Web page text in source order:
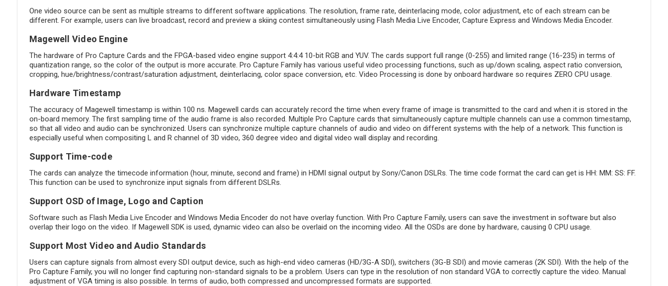
One video source can be sent as multiple streams to different software applications. The resolution, frame rate, deinterlacing mode, color adjustment, etc of each stream can be
different. For example, users can live broadcast, record and preview a skiing contest simultaneously using Flash Media Live Encoder, Capture Express and Windows Media Encoder.
Magewell Video Engine
The hardware of Pro Capture Cards and the FPGA-based video engine support 4:4:4 10-bit RGB and YUV. The cards support full range (0-255) and limited range (16-235) in terms of
quantization range, so the color of the output is more accurate. Pro Capture Family has various useful video processing functions, such as up/down scaling, aspect ratio conversion,
cropping, hue/brightness/contrast/saturation adjustment, deinterlacing, color space conversion, etc. Video Processing is done by onboard hardware so requires ZERO CPU usage.
Hardware Timestamp
The accuracy of Magewell timestamp is within 100 ns. Magewell cards can accurately record the time when every frame of image is transmitted to the card and when it is stored in the
on-board memory. The first sampling time of the audio frame is also recorded. Multiple Pro Capture cards that simultaneously capture multiple channels can use a common timestamp,
so that all video and audio can be synchronized. Users can synchronize multiple capture channels of audio and video on different systems with the help of a network. This function is
especially useful when compositing L and R channel of 3D video, 360 degree video and digital video wall display and recording.
Support Time-code
The cards can analyze the timecode information (hour, minute, second and frame) in HDMI signal output by Sony/Canon DSLRs. The time code format the card can get is HH: MM: SS: FF.
This function can be used to synchronize input signals from different DSLRs.
Support OSD of Image, Logo and Caption
Software such as Flash Media Live Encoder and Windows Media Encoder do not have overlay function. With Pro Capture Family, users can save the investment in software but also
overlap their logo on the video. If Magewell SDK is used, dynamic video can also be overlaid on the incoming video. All the OSDs are done by hardware, causing 0 CPU usage.
Support Most Video and Audio Standards
Users can capture signals from almost every SDI output device, such as high-end video cameras (HD/3G-A SDI), switchers (3G-B SDI) and movie cameras (2K SDI). With the help of the
Pro Capture Family, you will no longer find capturing non-standard signals to be a problem. Users can type in the resolution of non standard VGA to correctly capture the video. Manual
adjustment of VGA timing is also possible. In terms of audio, both compressed and uncompressed formats are supported.